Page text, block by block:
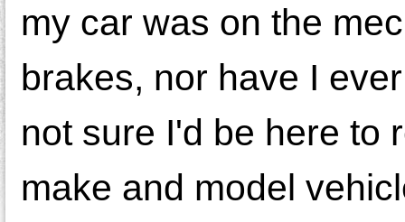
my car was on the
brakes, nor have I
not sure I'd be here to
make and model